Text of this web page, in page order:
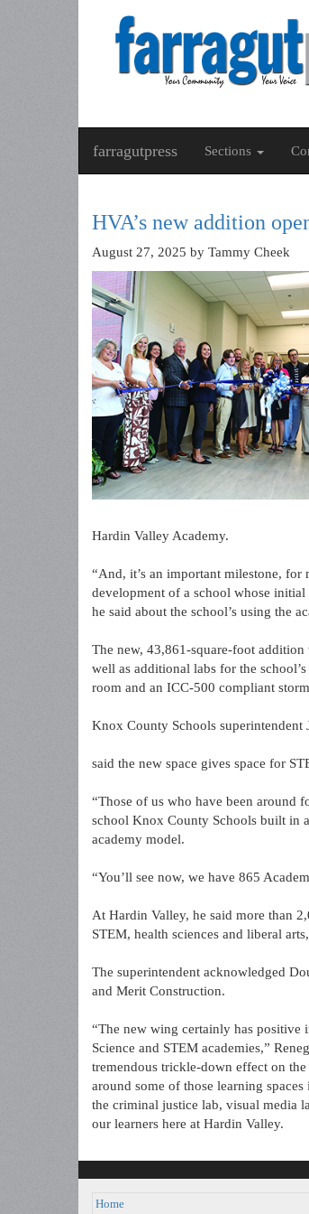
farragutpress Sections
HVA’s new addition
August 27, 2025 by Tammy Cheek
Hardin Valley Academy.
“And, it’s an important milestone,
development of a school whose
he said about the school’s using the
The new, 43,861-square-foot
well as additional labs for the
room and an ICC-500 compliant
Knox County Schools superintendent
said the new space gives space for
“Those of us who have been around
school Knox County Schools built in
academy model.
“You’ll see now, we have 865
At Hardin Valley, he said more than
STEM, health sciences and liberal
The superintendent acknowledged
and Merit Construction.
“The new wing certainly has positive
Science and STEM academies,”
tremendous trickle-down effect on
around some of those learning
the criminal justice lab, visual media
our learners here at Hardin Valley.
Home